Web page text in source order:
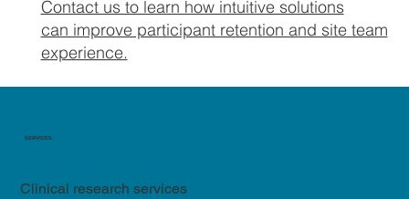
Clinical research services
SERVICES
Contact us to learn how intuitive solutions
can improve participant retention and site team
experience.